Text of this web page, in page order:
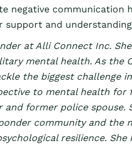
negative
and
at Alli Connect Inc.
mental health. As the
the biggest challenge
to mental health
former police
community and the
resilience. She